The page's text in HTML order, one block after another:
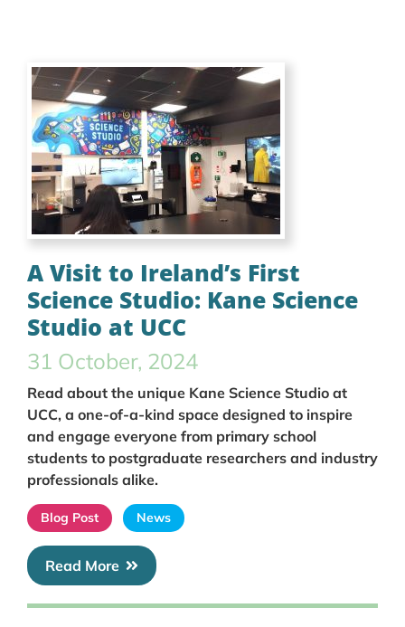
A Visit to Ireland’s First
Science Studio: Kane Science
Studio at UCC
31 October, 2024
Read about the unique Kane Science Studio at
UCC, a one-of-a-kind space designed to inspire
and engage everyone from primary school
students to postgraduate researchers and industry
professionals alike.
Blog Post News
Read More